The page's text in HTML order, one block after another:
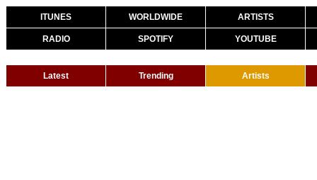
ITUNES WORLDWIDE ARTISTS
RADIO SPOTIFY YOUTUBE
Latest Trending Artists